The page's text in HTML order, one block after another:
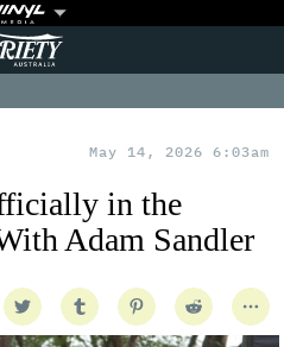
May 14, 2026 6:03am
in the
Adam Sandler